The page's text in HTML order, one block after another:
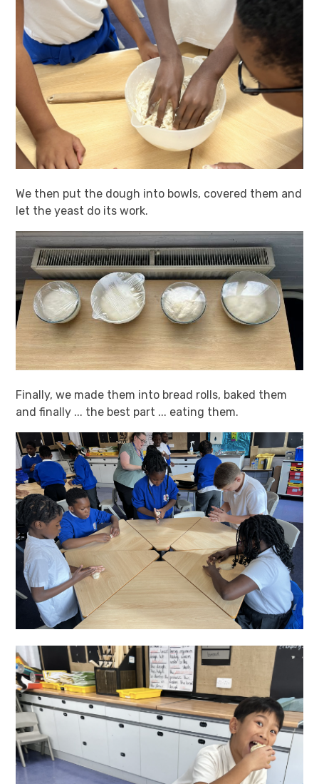
We then put the dough into bowls, covered them and
let the yeast do its work.
Finally, we made them into bread rolls, baked them
and finally ... the best part ... eating them.